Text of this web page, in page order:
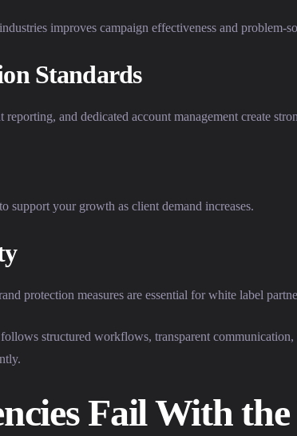
improves campaign effectiveness and problem-
Standards
reporting, and dedicated account management create
support your growth as client demand increases.
protection measures are essential for white label
follows structured workflows, transparent communication,
Fail With